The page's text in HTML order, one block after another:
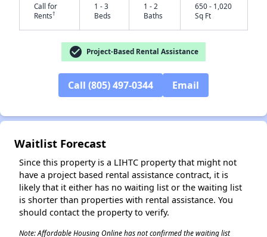
✕
Call for
Rents†
1 - 3
Beds
1 - 2
Baths
650 - 1,020
Sq Ft
check_circle Project-Based Rental Assistance
Call (805) 497-0344 Email
Waitlist Forecast
Since this property is a LIHTC property that might not
have a project based rental assistance contract, it is
likely that it either has no waiting list or the waiting list
is shorter than properties with rental assistance. You
should contact the property to verify.
Note: Affordable Housing Online has not confirmed the waiting list